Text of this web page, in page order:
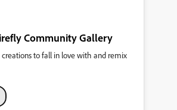
Community Gallery
creations to fall in love with and remix